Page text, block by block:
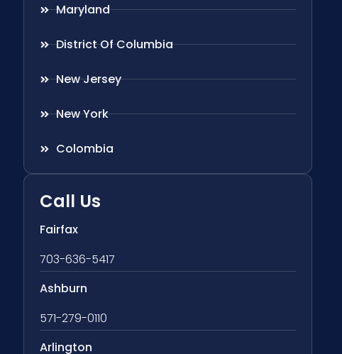
Maryland
District Of Columbia
New Jersey
New York
Colombia
Call Us
Fairfax
703-636-5417
Ashburn
571-279-0110
Arlington